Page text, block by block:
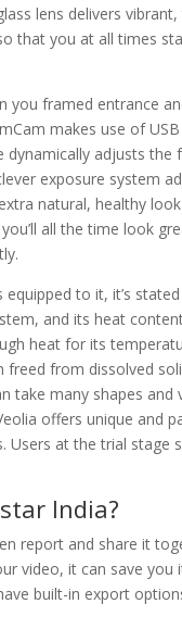
lens delivers
that you at all times
you framed entrance
makes use of
adjusts
exposure system
natural, healthy
all the time look
to it, it’s
and its heat
heat for its
from dissolved
take many shapes
offers unique and
at the trial stage
India?
report and share it
video, it can save
built-in export